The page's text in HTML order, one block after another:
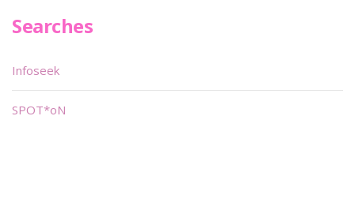
Searches
Infoseek
SPOT*oN